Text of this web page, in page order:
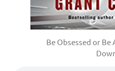
Be Obsessed or